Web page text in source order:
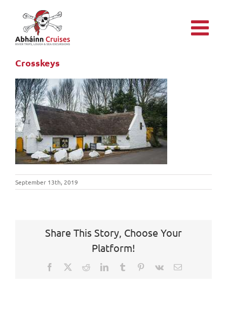
content
Crosskeys
September 13th, 2019
Share This Story, Choose Your
Platform!
Facebook RedditLinkedInTumblr Pinterest
Vk Email